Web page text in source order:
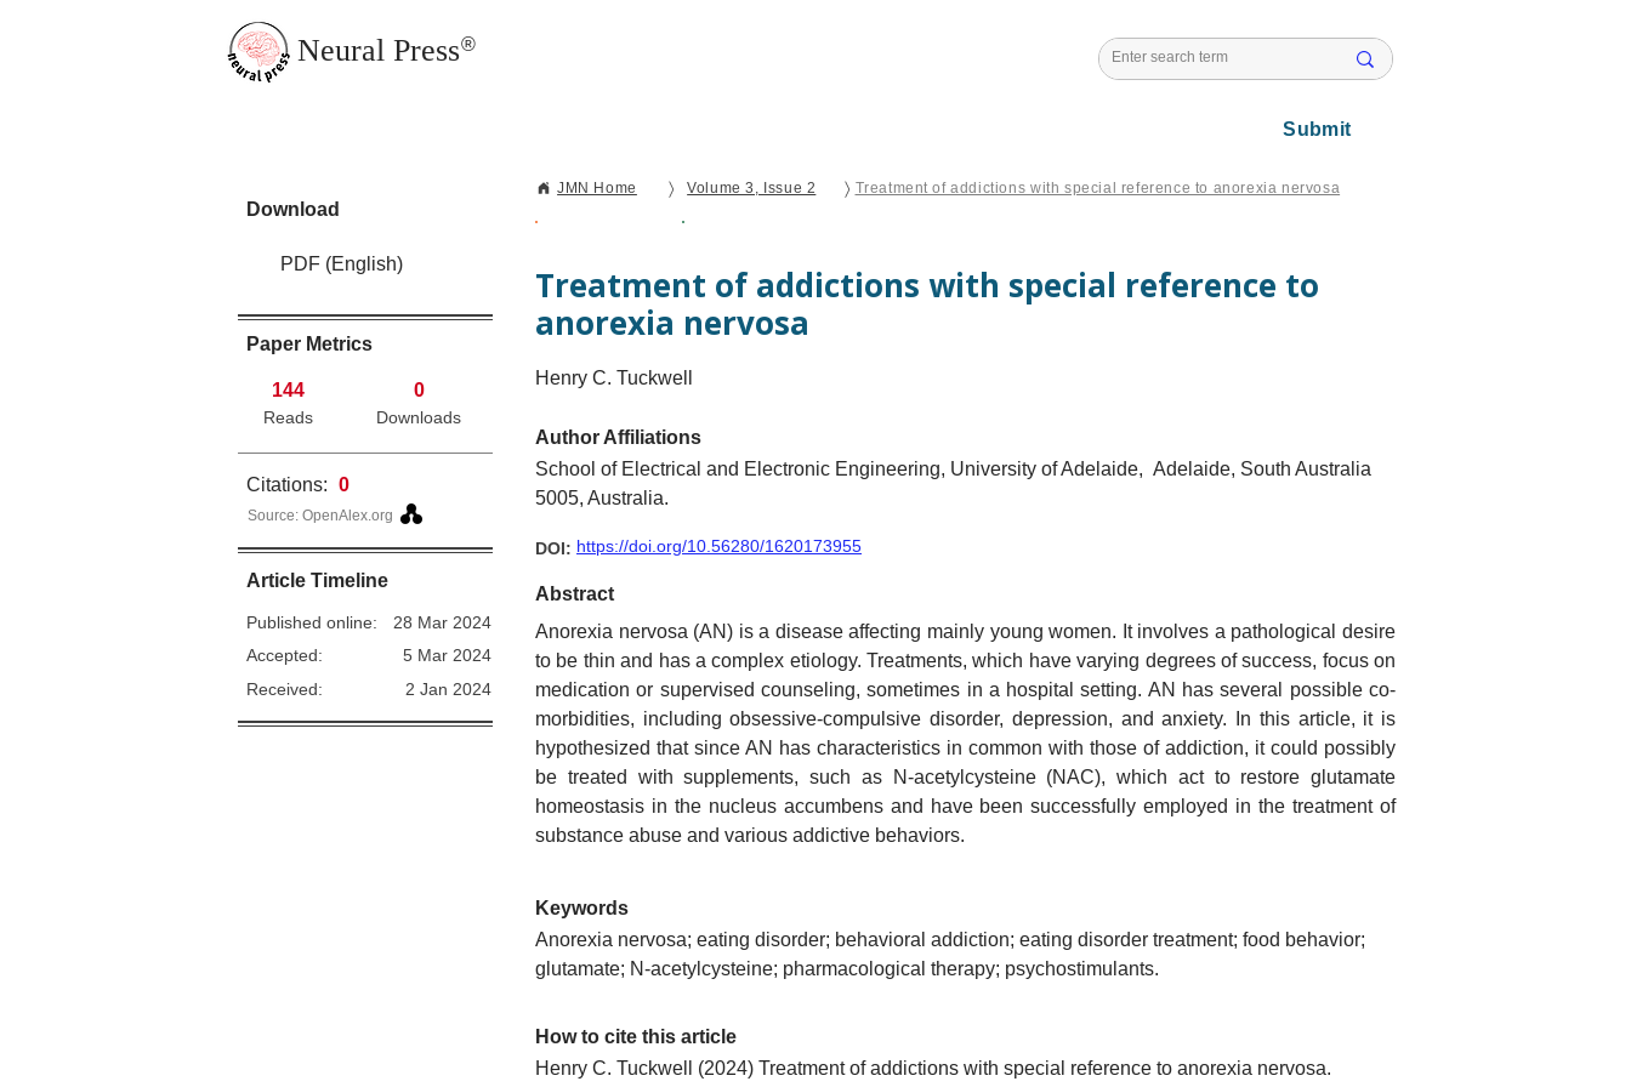
Neural Press®
Submit
Download
PDF (English)
Paper Metrics
144
Reads
0
Downloads
Citations: 0
Source: OpenAlex.org
Article Timeline
Published online:
28 Mar 2024
Accepted:
5 Mar 2024
Received:
2 Jan 2024
JMN Home 〉 Volume 3, Issue 2 〉 Treatment of addictions with special reference to anorexia nervosa
Treatment of addictions with special reference to
anorexia nervosa
Henry C. Tuckwell
Author Affiliations
School of Electrical and Electronic Engineering, University of Adelaide, Adelaide, South Australia
5005, Australia.
DOI: https://doi.org/10.56280/1620173955
Abstract
Anorexia nervosa (AN) is a disease affecting mainly young women. It involves a pathological desire
to be thin and has a complex etiology. Treatments, which have varying degrees of success, focus on
medication or supervised counseling, sometimes in a hospital setting. AN has several possible co-
morbidities, including obsessive-compulsive disorder, depression, and anxiety. In this article, it is
hypothesized that since AN has characteristics in common with those of addiction, it could possibly
be treated with supplements, such as N-acetylcysteine (NAC), which act to restore glutamate
homeostasis in the nucleus accumbens and have been successfully employed in the treatment of
substance abuse and various addictive behaviors.
Keywords
Anorexia nervosa; eating disorder; behavioral addiction; eating disorder treatment; food behavior;
glutamate; N-acetylcysteine; pharmacological therapy; psychostimulants.
How to cite this article
Henry C. Tuckwell
(2024) Treatment of addictions with special reference to anorexia nervosa.